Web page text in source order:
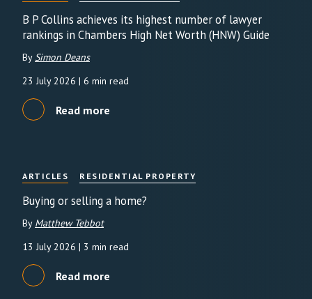
B P Collins achieves its highest number of lawyer
rankings in Chambers High Net Worth (HNW) Guide
By Simon Deans
23 July 2026 | 6 min read
Read more
ARTICLES RESIDENTIAL PROPERTY
Buying or selling a home?
By Matthew Tebbot
13 July 2026 | 3 min read
Read more